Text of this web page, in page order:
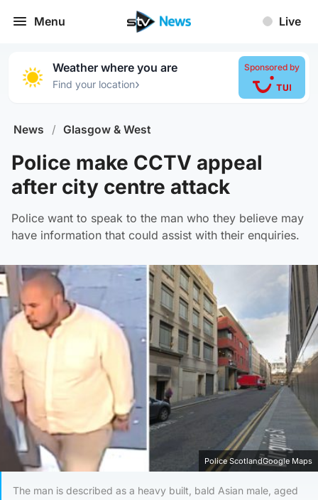
Menu Live
Weather where you are
Find your location›
Sponsored by
News / Glasgow & West
Police make CCTV appeal
after city centre attack
Police want to speak to the man who they believe may
have information that could assist with their enquiries.
Police ScotlandGoogle Maps
The man is described as a heavy built, bald Asian male, aged